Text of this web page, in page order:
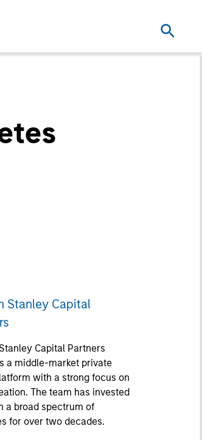
Stanley Capital
Capital Partners
a middle-market private
with a strong focus on
The team has invested
a broad spectrum of
for over two decades.